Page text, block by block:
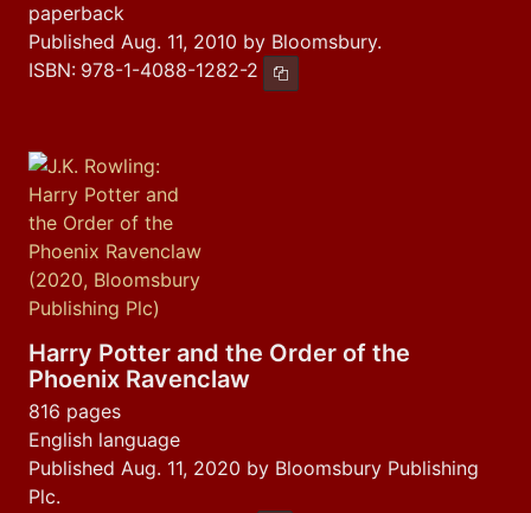
paperback
Published Aug. 11, 2010 by Bloomsbury.
ISBN: 978-1-4088-1282-2 Copy ISBN
Harry Potter and the Order of the
Phoenix Ravenclaw
816 pages
English language
Published Aug. 11, 2020 by Bloomsbury Publishing
Plc.